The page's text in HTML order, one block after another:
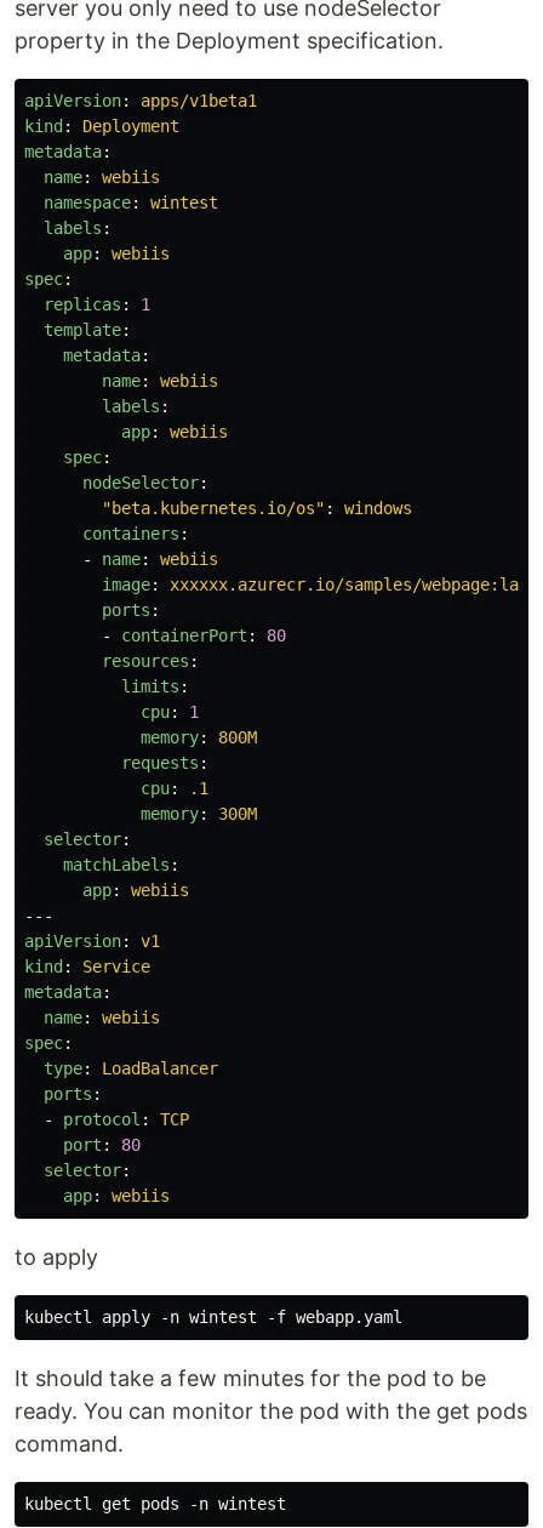
server you only need to use nodeSelector
property in the Deployment specification.
apiVersion:
apps/v1beta1
kind :
Deployment
metadata:
name:
webiis
namespace:
wintest
labels :
app:
webiis
spec:
replicas :
1
template:
metadata:
name:
webiis
labels :
app:
webiis
spec:
nodeSelector:
"beta.kubernetes.io/os" :
windows
containers :
-
name:
webiis
image:
xxxxxx.azurecr.io/samples/
ports :
-
containerPort :
80
resources :
limits :
cpu:
1
memory:
800M
requests :
cpu:
.1
memory:
300M
selector:
matchLabels :
app:
webiis
---
apiVersion:
v1
kind :
Service
metadata:
name:
webiis
spec:
type:
LoadBalancer
ports :
-
protocol :
TCP
port :
80
selector:
app: webiis
to apply
It should take a few minutes for the pod to be
ready. You can monitor the pod with the get pods
command.